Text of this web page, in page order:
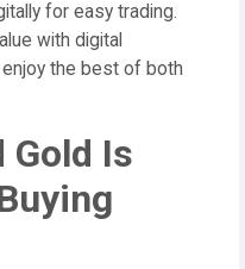
for easy trading.
with digital
the best of both
Gold Is